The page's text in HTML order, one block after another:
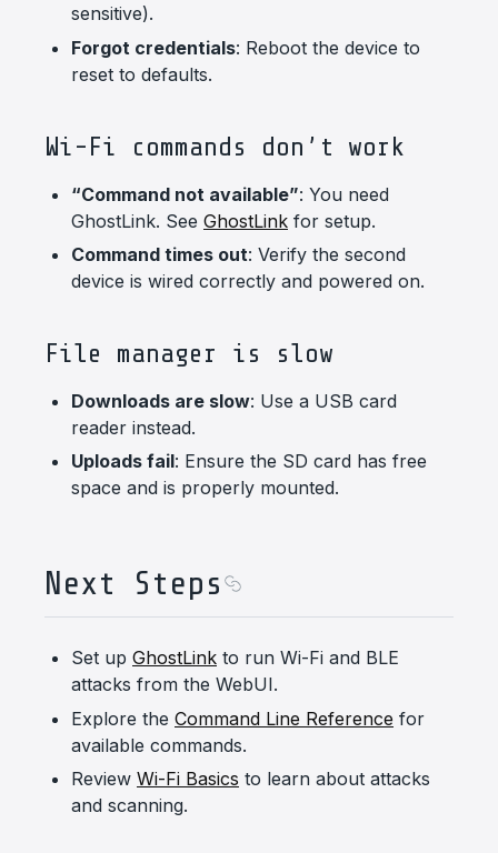
sensitive).
Forgot credentials: Reboot the device to
reset to defaults.
Wi-Fi commands don’t work
“Command not available”: You need
GhostLink. See GhostLink for setup.
Command times out: Verify the second
device is wired correctly and powered on.
File manager is slow
Downloads are slow: Use a USB card
reader instead.
Uploads fail: Ensure the SD card has free
space and is properly mounted.
Next Steps
Set up GhostLink to run Wi-Fi and BLE
attacks from the WebUI.
Explore the Command Line Reference for
available commands.
Review Wi-Fi Basics to learn about attacks
and scanning.